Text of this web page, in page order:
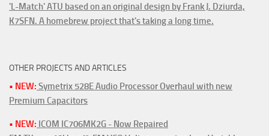
'L-Match' ATU based on an original design by Frank J. Dziurda,
K7SFN. A homebrew project that's taking a long time.
OTHER PROJECTS AND ARTICLES
• NEW: Symetrix 528E Audio Processor Overhaul with new
Premium Capacitors
• NEW: ICOM IC706MK2G - Now Repaired